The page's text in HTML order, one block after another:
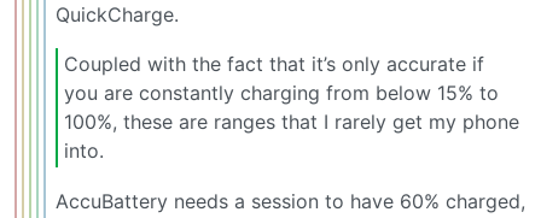
QuickCharge.
Coupled with the fact that it’s only accurate if
you are constantly charging from below 15% to
100%, these are ranges that I rarely get my phone
into.
AccuBattery needs a session to have 60% charged,